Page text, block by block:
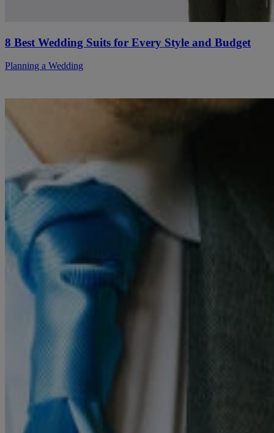
8 Best Wedding Suits for Every Style and Budget
Planning a Wedding